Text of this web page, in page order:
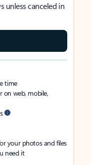
unless canceled in
time
on web, mobile,
your photos and files
need it